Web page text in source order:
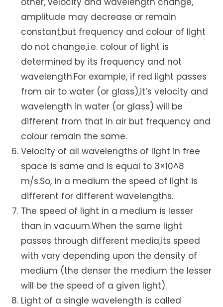
amplitude may decrease or remain
constant,but frequency and colour of light
do not change,i.e. colour of light is
determined by its frequency and not
wavelength.For example, if red light passes
from air to water (or glass),it’s velocity and
wavelength in water (or glass) will be
different from that in air but frequency and
colour remain the same.
Velocity of all wavelengths of light in free
space is same and is equal to 3×10^8
m/s.So, in a medium the speed of light is
different for different wavelengths.
The speed of light in a medium is lesser
than in vacuum.When the same light
passes through different media,its speed
with vary depending upon the density of
medium (the denser the medium the lesser
will be the speed of a given light).
Light of a single wavelength is called